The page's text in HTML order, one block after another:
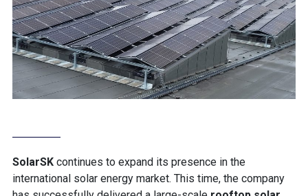
SolarSK continues to expand its presence in the
international solar energy market. This time, the company